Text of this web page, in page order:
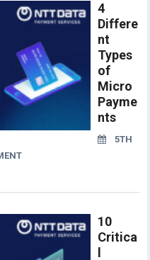
4
Differe
nt
Types
of
Micro
Payme
nts
5TH
10
Critica